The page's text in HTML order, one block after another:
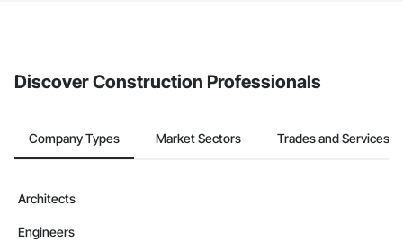
Discover Construction Professionals
Company Types Market Sectors Trades and Services
Architects
Engineers